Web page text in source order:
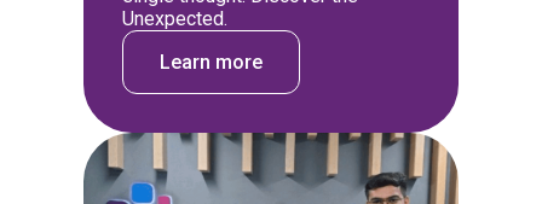
Unexpected.
Learn more